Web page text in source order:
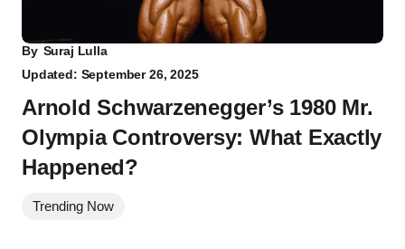
By Suraj Lulla
Updated: September 26, 2025
Arnold Schwarzenegger’s 1980 Mr.
Olympia Controversy: What Exactly
Happened?
Trending Now